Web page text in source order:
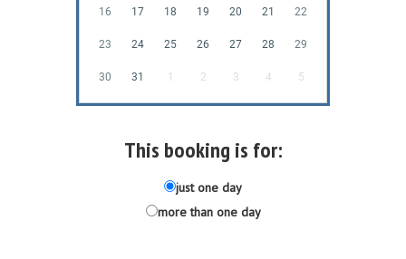
16 17 18 19 20 21 22
23 24 25 26 27 28 29
30 31 1 2 3 4 5
This booking is for:
just one day
more than one day